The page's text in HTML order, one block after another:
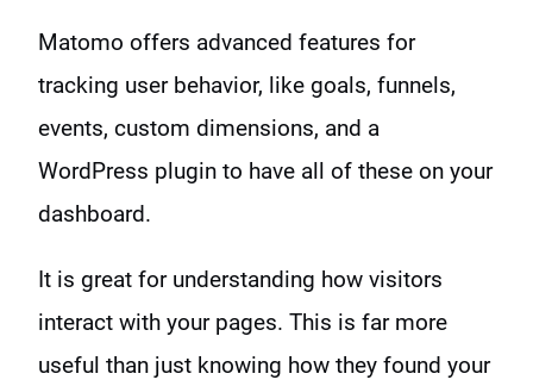
Matomo offers advanced features for
tracking user behavior, like goals, funnels,
events, custom dimensions, and a
WordPress plugin to have all of these on your
dashboard.
It is great for understanding how visitors
interact with your pages. This is far more
useful than just knowing how they found your